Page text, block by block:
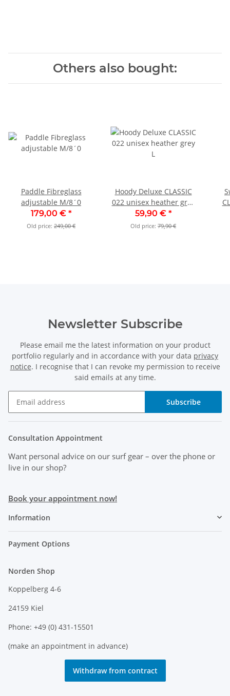
Others also bought:
Paddle Fibreglass
adjustable M/8´0
179,00 € *
Old price: 249,00 €
Hoody Deluxe CLASSIC
022 unisex heather grey
L
59,90 € *
Old price: 79,90 €
Newsletter Subscribe
Please email me the latest information on your product
portfolio regularly and in accordance with your data privacy
notice. I recognise that I can revoke my permission to receive
said emails at any time.
Subscribe
Consultation Appointment
Want personal advice on our surf gear – over the phone or
live in our shop?
Book your appointment now!
Information
Payment Options
Norden Shop
Koppelberg 4-6
24159 Kiel
Phone: +49 (0) 431-15501
(make an appointment in advance)
Withdraw from contract